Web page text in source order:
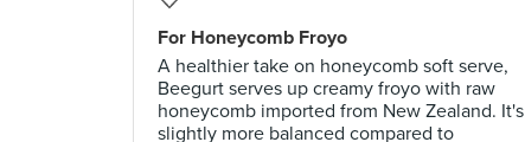
For Honeycomb Froyo
A healthier take on honeycomb soft serve,
Beegurt serves up creamy froyo with raw
honeycomb imported from New Zealand. It's
slightly more balanced compared to